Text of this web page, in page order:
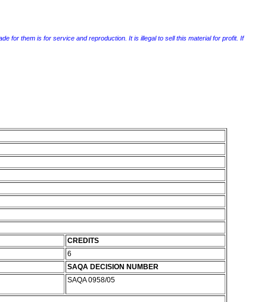
for them is for service and reproduction. It is illegal to sell this material for profit. If
CREDITS
6
SAQA DECISION NUMBER
SAQA 0958/05